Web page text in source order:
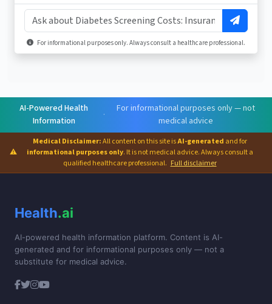
For informational purposes only. Always consult a healthcare professional.
AI-Powered Health
Information
·
For informational purposes only — not
medical advice
⚠
Medical Disclaimer:All content on this site isAI-generated and for
informational purposes only. It is not medical advice. Always consult a
qualified healthcare professional. Full disclaimer
Health.ai
AI-powered health information platform. Content is AI-
generated and for informational purposes only — not a
substitute for medical advice.